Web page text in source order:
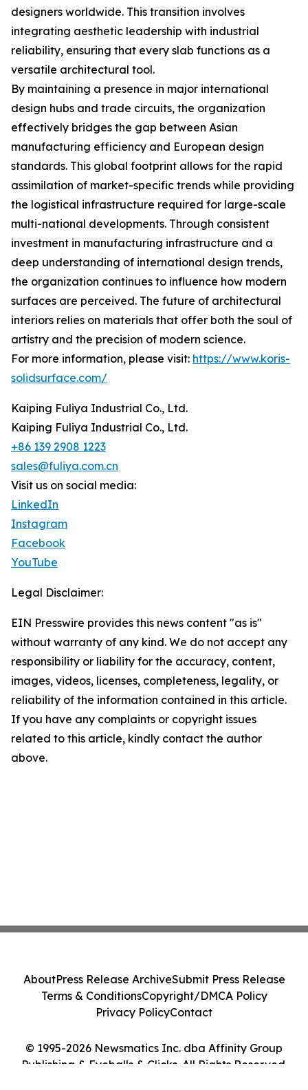
designers worldwide. This transition involves
integrating aesthetic leadership with industrial
reliability, ensuring that every slab functions as a
versatile architectural tool.
By maintaining a presence in major international
design hubs and trade circuits, the organization
effectively bridges the gap between Asian
manufacturing efficiency and European design
standards. This global footprint allows for the rapid
assimilation of market-specific trends while providing
the logistical infrastructure required for large-scale
multi-national developments. Through consistent
investment in manufacturing infrastructure and a
deep understanding of international design trends,
the organization continues to influence how modern
surfaces are perceived. The future of architectural
interiors relies on materials that offer both the soul of
artistry and the precision of modern science.
For more information, please visit: https://www.koris-
solidsurface.com/
Kaiping Fuliya Industrial Co., Ltd.
Kaiping Fuliya Industrial Co., Ltd.
+86 139 2908 1223
sales@fuliya.com.cn
Visit us on social media:
LinkedIn
Instagram
Facebook
YouTube
Legal Disclaimer:
EIN Presswire provides this news content "as is"
without warranty of any kind. We do not accept any
responsibility or liability for the accuracy, content,
images, videos, licenses, completeness, legality, or
reliability of the information contained in this article.
If you have any complaints or copyright issues
related to this article, kindly contact the author
above.
© 1995-2026 Newsmatics Inc. dba Affinity Group
Publishing & Eyeballs & Clicks. All Rights Reserved.
AboutPress Release ArchiveSubmit Press Release
Terms & ConditionsCopyright/DMCA Policy
Privacy PolicyContact